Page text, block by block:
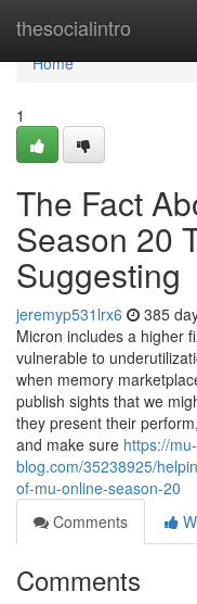
thesocialintro
Home
Home
1
The Fact
Season 20
Suggesting
jeremyp531lrx6 385
Micron includes a higher
vulnerable to
when memory
publish sights that we
they present their
and make sure https://
blog.com/35238925/
of-mu-online-season-20
Comments
Comments